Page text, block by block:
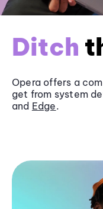
Ditch
Opera offers a
get from system
and Edge.